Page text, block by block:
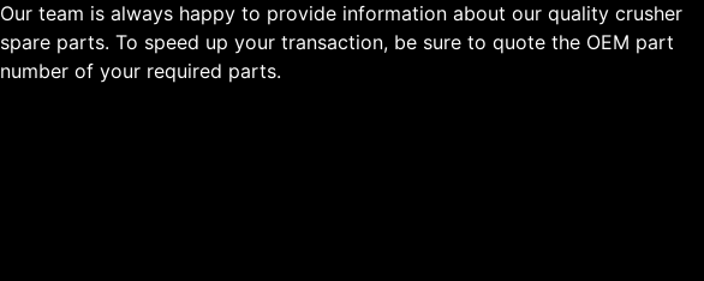
Our team is always happy to provide information about our quality crusher
spare parts. To speed up your transaction, be sure to quote the OEM part
number of your required parts.